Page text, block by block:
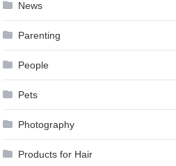
News
Parenting
People
Pets
Photography
Products for Hair